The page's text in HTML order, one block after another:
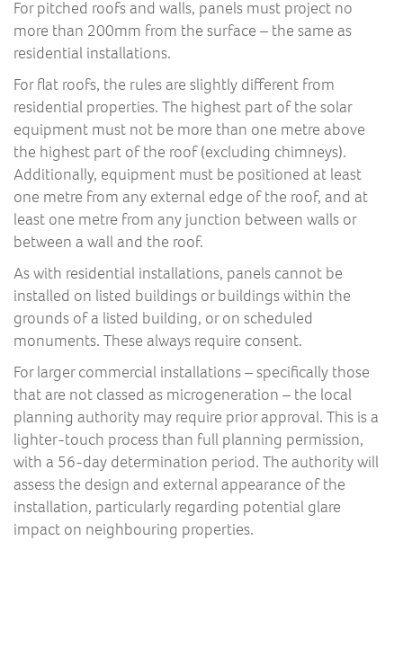
For pitched roofs and walls, panels must project no
more than 200mm from the surface – the same as
residential installations.
For flat roofs, the rules are slightly different from
residential properties. The highest part of the solar
equipment must not be more than one metre above
the highest part of the roof (excluding chimneys).
Additionally, equipment must be positioned at least
one metre from any external edge of the roof, and at
least one metre from any junction between walls or
between a wall and the roof.
As with residential installations, panels cannot be
installed on listed buildings or buildings within the
grounds of a listed building, or on scheduled
monuments. These always require consent.
For larger commercial installations – specifically those
that are not classed as microgeneration – the local
planning authority may require prior approval. This is a
lighter-touch process than full planning permission,
with a 56-day determination period. The authority will
assess the design and external appearance of the
installation, particularly regarding potential glare
impact on neighbouring properties.